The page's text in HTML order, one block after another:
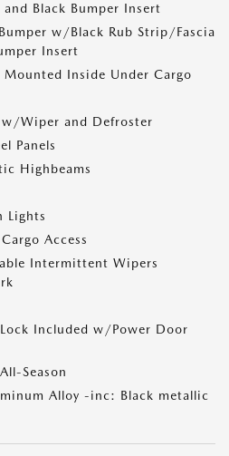
Black Bumper Insert
w/Black Rub Strip/Fascia
Insert
Mounted Inside Under Cargo
w/Wiper and Defroster
Panels
Highbeams
Lights
Access
Intermittent Wipers
Included w/Power Door
Season
Alloy -inc: Black metallic